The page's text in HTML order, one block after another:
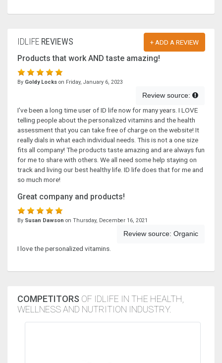
IDLIFE REVIEWS + ADD A REVIEW
Products that work AND taste amazing!
By Goldy Locks on Friday, January 6, 2023
Review source:
I've been a long time user of ID life now for many years. I LOVE
telling people about the personalized vitamins and the health
assessment that you can take free of charge on the website! It
really dials in what each individual needs. This is not a one size
fits all company! The products taste amazing and are always fun
for me to share with others. We all need some help staying on
track and living our best healthy life. ID life does that for me and
so much more!
Great company and products!
By Susan Dawson on Thursday, December 16, 2021
Review source: Organic
I love the personalized vitamins.
COMPETITORS OF IDLIFE IN THE HEALTH,
WELLNESS AND NUTRITION INDUSTRY.